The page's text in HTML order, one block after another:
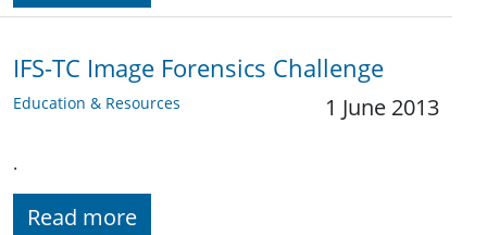
IFS-TC Image Forensics Challenge
Education & Resources 1 June 2013
.
Read more